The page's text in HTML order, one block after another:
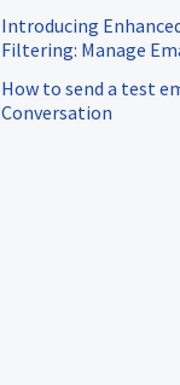
Introducing
Filtering: Manage
How to send a test
Conversation